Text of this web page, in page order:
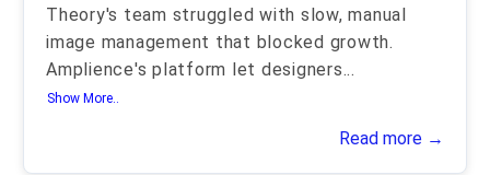
Theory's team struggled with slow, manual
image management that blocked growth.
Amplience's platform let designers...
Show More..
Read more →